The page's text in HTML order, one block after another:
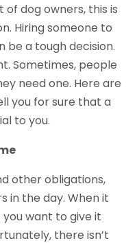
of dog owners, this is
Hiring someone to
be a tough decision.
Sometimes, people
need one. Here are
you for sure that a
to you.
other obligations,
in the day. When it
want to give it
there isn’t